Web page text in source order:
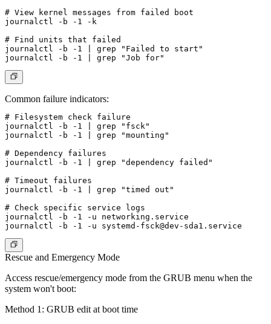
# View kernel messages from failed boot
journalctl -b -1 -k
# Find units that failed
journalctl -b -1 | grep "Failed to start"
Common failure indicators:
# Filesystem check failure
journalctl -b -1 | grep "fsck"
journalctl -b -1 | grep "mounting"
# Dependency failures
journalctl -b -1 | grep "dependency failed"
# Timeout failures
journalctl -b -1 | grep "timed out"
# Check specific service logs
journalctl -b -1 -u networking.service
journalctl -b -1 -u systemd-fsck@dev-sda1.service
Rescue and Emergency Mode
Access rescue/emergency mode from the GRUB menu when the
system won't boot:
Method 1: GRUB edit at boot time